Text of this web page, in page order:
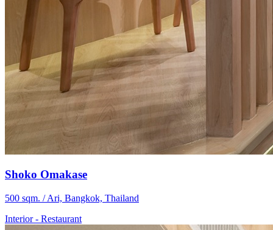
Shoko Omakase
500 sqm. / Ari, Bangkok, Thailand
Interior- Restaurant